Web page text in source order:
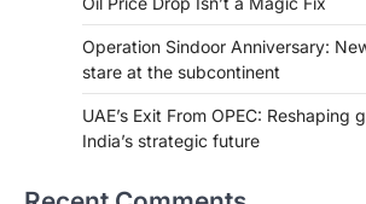
Operation Sindoor Anniversary:
stare at the subcontinent
UAE’s Exit From OPEC: Reshaping
India’s strategic future